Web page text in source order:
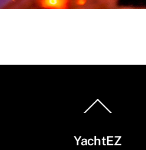
To
YachtEZ